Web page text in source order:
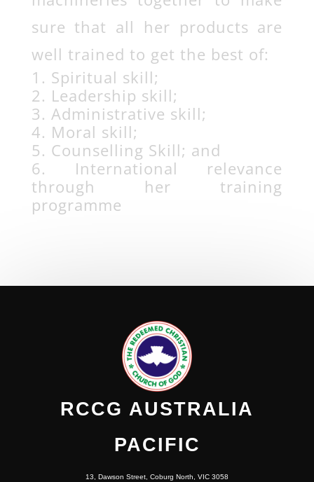
sure that all her products are
well trained to get the best of:
Spiritual skill;
Leadership skill;
Administrative skill;
Moral skill;
Counselling Skill; and
International relevance
through her training
programme
RCCG AUSTRALIA
PACIFIC
13, Dawson Street, Coburg North, VIC 3058